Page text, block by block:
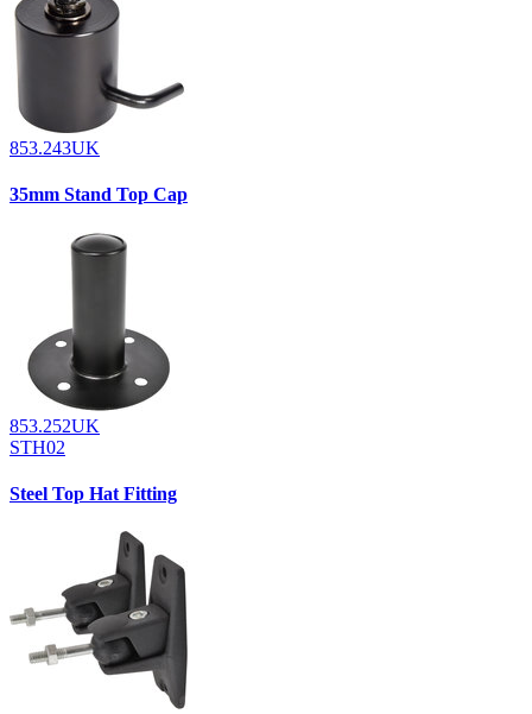
853.243UK
35mm Stand Top Cap
853.252UK
STH02
Steel Top Hat Fitting